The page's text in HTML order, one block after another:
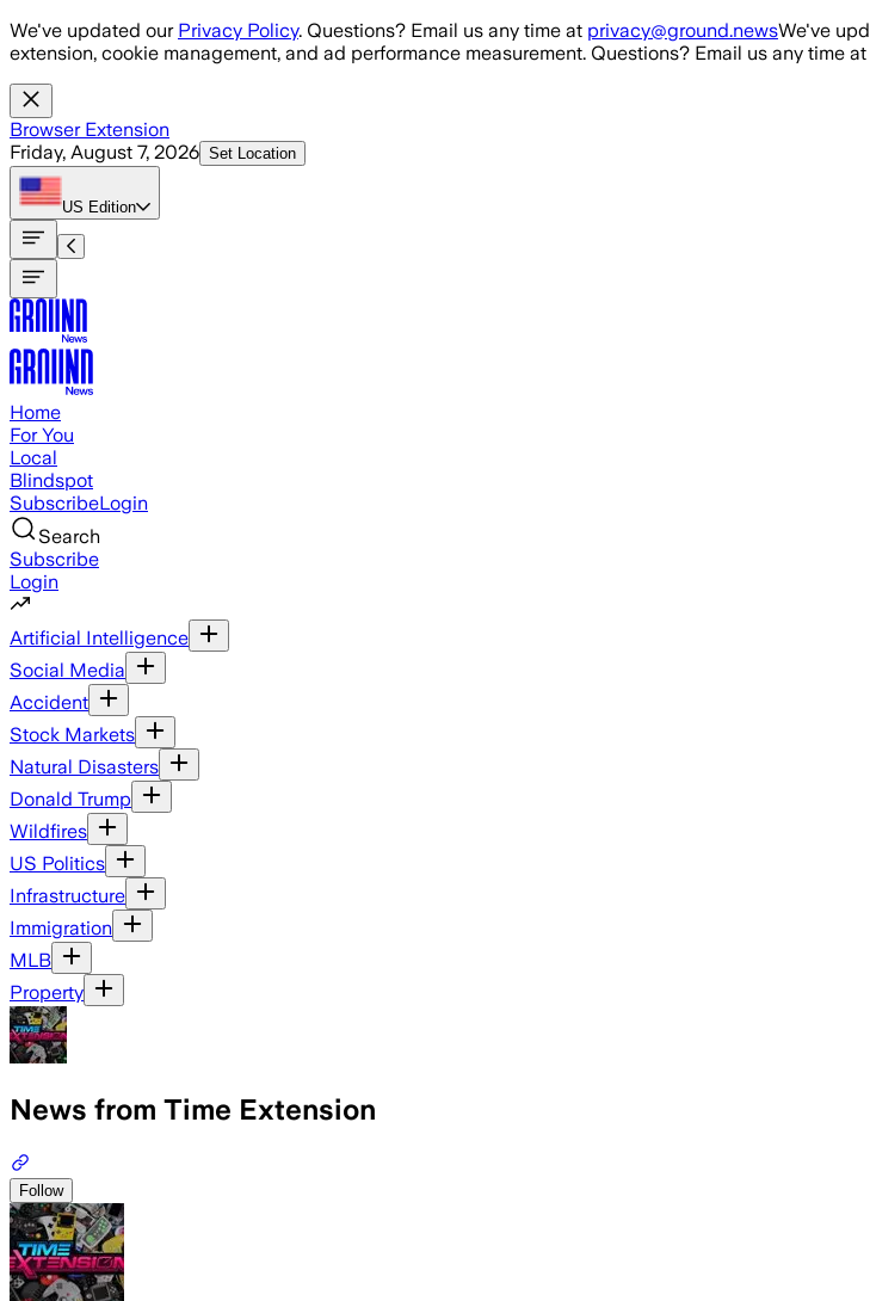
Skip to main content
We've updated our Privacy Policy. Questions? Email us any time at privacy@ground.newsWe've
extension, cookie management, and ad performance measurement. Questions? Email us any time at
Browser Extension
Friday, August 7, 2026 Set Location
US Edition
Home
For You
Local
Blindspot
SubscribeLogin
Search
Subscribe
Login
Artificial Intelligence
Social Media
Accident
Stock Markets
Natural Disasters
Donald Trump
Wildfires
US Politics
Infrastructure
Immigration
MLB
Property
News from Time Extension
Follow